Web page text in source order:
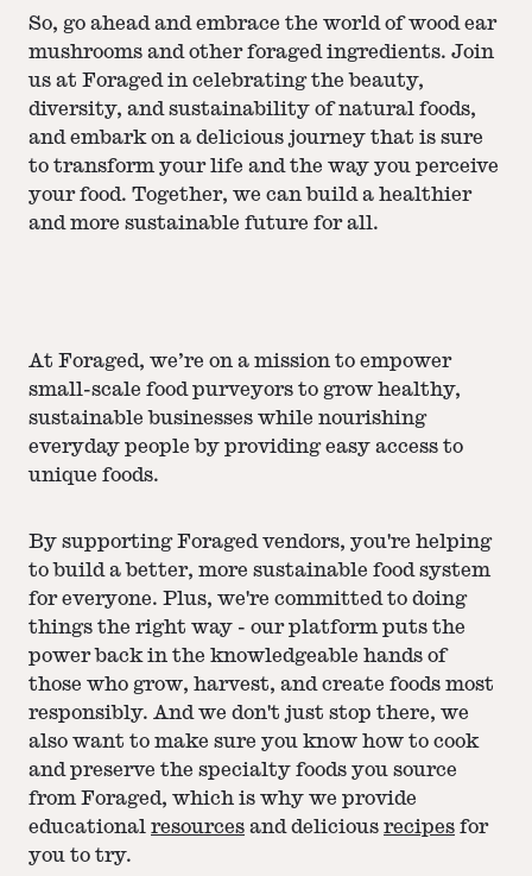
So, go ahead and embrace the world of wood ear
mushrooms and other foraged ingredients. Join
us at Foraged in celebrating the beauty,
diversity, and sustainability of natural foods,
and embark on a delicious journey that is sure
to transform your life and the way you perceive
your food. Together, we can build a healthier
and more sustainable future for all.
At Foraged, we’re on a mission to empower
small-scale food purveyors to grow healthy,
sustainable businesses while nourishing
everyday people by providing easy access to
unique foods.
By supporting Foraged vendors, you're helping
to build a better, more sustainable food system
for everyone. Plus, we're committed to doing
things the right way - our platform puts the
power back in the knowledgeable hands of
those who grow, harvest, and create foods most
responsibly. And we don't just stop there, we
also want to make sure you know how to cook
and preserve the specialty foods you source
from Foraged, which is why we provide
educational resources and delicious recipes for
you to try.